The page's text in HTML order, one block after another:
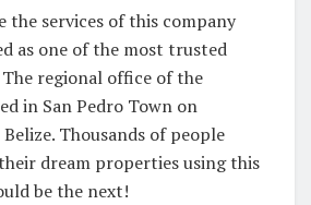
the services of this company
as one of the most trusted
regional office of the
in San Pedro Town on
Thousands of people
dream properties using this
be the next!